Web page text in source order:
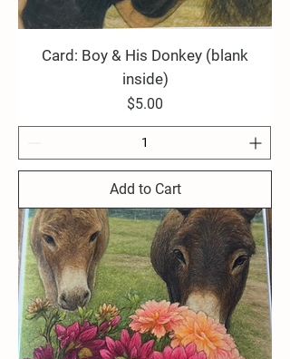
Card: Boy & His Donkey (blank
inside)
Price
$5.00
Add to Cart